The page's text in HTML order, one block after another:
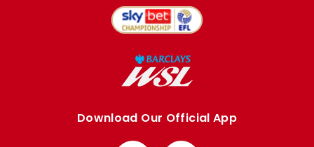
Download Our Official App